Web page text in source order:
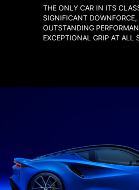
THE ONLY CAR IN ITS
SIGNIFICANT DOWNFORCE,
OUTSTANDING
EXCEPTIONAL GRIP AT ALL